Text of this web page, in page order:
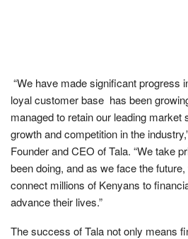
“We have made significant progress
loyal customer base has been
managed to retain our leading market
growth and competition in the
Founder and CEO of Tala. “We take
been doing, and as we face the
connect millions of Kenyans to
advance their lives.”
The success of Tala not only means